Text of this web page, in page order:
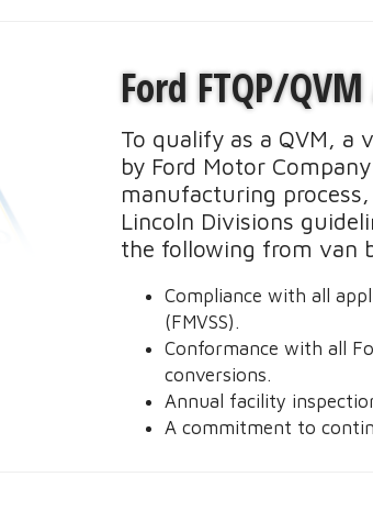
Ford FTQP/
To qualify as a QVM, a
by Ford Motor
manufacturing
Lincoln Divisions
the following from van
Compliance with all
(FMVSS).
Conformance with all
conversions.
Annual facility
A commitment to